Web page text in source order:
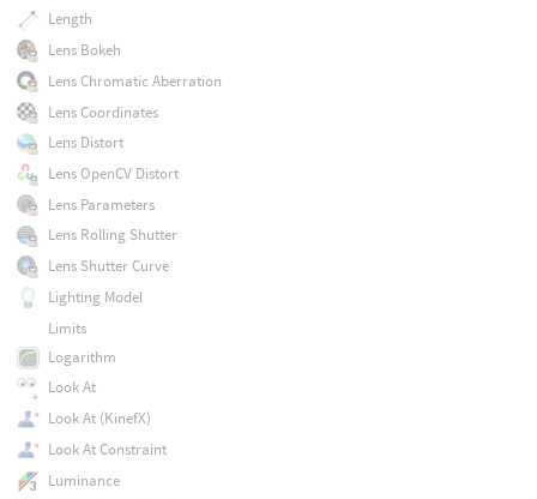
Length
Lens Bokeh
Lens Chromatic Aberration
Lens Coordinates
Lens Distort
Lens OpenCV Distort
Lens Parameters
Lens Rolling Shutter
Lens Shutter Curve
Lighting Model
Limits
Logarithm
Look At
Look At (KinefX)
Look At Constraint
Luminance